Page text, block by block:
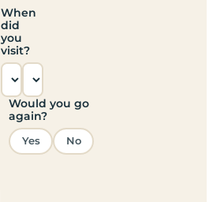
When
did
you
visit?
Would you go
again?
Yes No